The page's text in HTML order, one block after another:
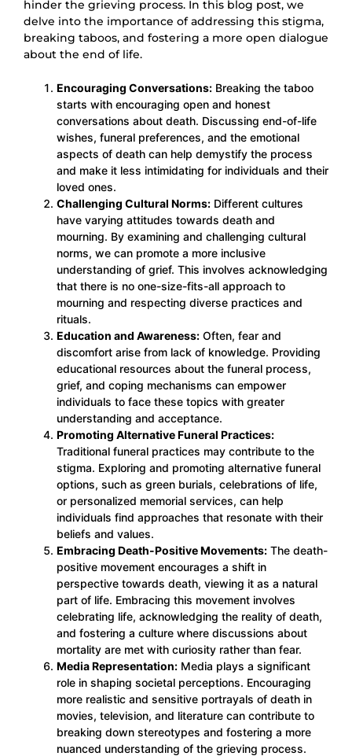
hinder the grieving process. In this blog post, we
delve into the importance of addressing this stigma,
breaking taboos, and fostering a more open dialogue
about the end of life.
Encouraging Conversations: Breaking the taboo
starts with encouraging open and honest
conversations about death. Discussing end-of-life
wishes, funeral preferences, and the emotional
aspects of death can help demystify the process
and make it less intimidating for individuals and their
loved ones.
Challenging Cultural Norms: Different cultures
have varying attitudes towards death and
mourning. By examining and challenging cultural
norms, we can promote a more inclusive
understanding of grief. This involves acknowledging
that there is no one-size-fits-all approach to
mourning and respecting diverse practices and
rituals.
Education and Awareness: Often, fear and
discomfort arise from lack of knowledge. Providing
educational resources about the funeral process,
grief, and coping mechanisms can empower
individuals to face these topics with greater
understanding and acceptance.
Promoting Alternative Funeral Practices:
Traditional funeral practices may contribute to the
stigma. Exploring and promoting alternative funeral
options, such as green burials, celebrations of life,
or personalized memorial services, can help
individuals find approaches that resonate with their
beliefs and values.
Embracing Death-Positive Movements: The death-
positive movement encourages a shift in
perspective towards death, viewing it as a natural
part of life. Embracing this movement involves
celebrating life, acknowledging the reality of death,
and fostering a culture where discussions about
mortality are met with curiosity rather than fear.
Media Representation: Media plays a significant
role in shaping societal perceptions. Encouraging
more realistic and sensitive portrayals of death in
movies, television, and literature can contribute to
breaking down stereotypes and fostering a more
nuanced understanding of the grieving process.